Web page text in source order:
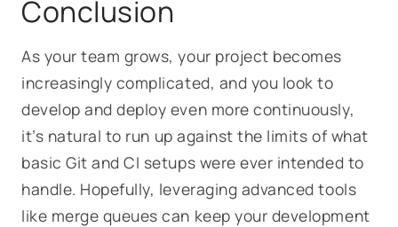
Conclusion
As your team grows, your project becomes
increasingly complicated, and you look to
develop and deploy even more continuously,
it’s natural to run up against the limits of what
basic Git and CI setups were ever intended to
handle. Hopefully, leveraging advanced tools
like merge queues can keep your development